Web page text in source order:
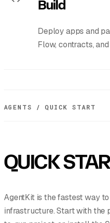
Build
Deploy apps and
Flow, contracts,
AGENTS / QUICK START
QUICK
AgentKit is the fastest way
infrastructure. Start with the